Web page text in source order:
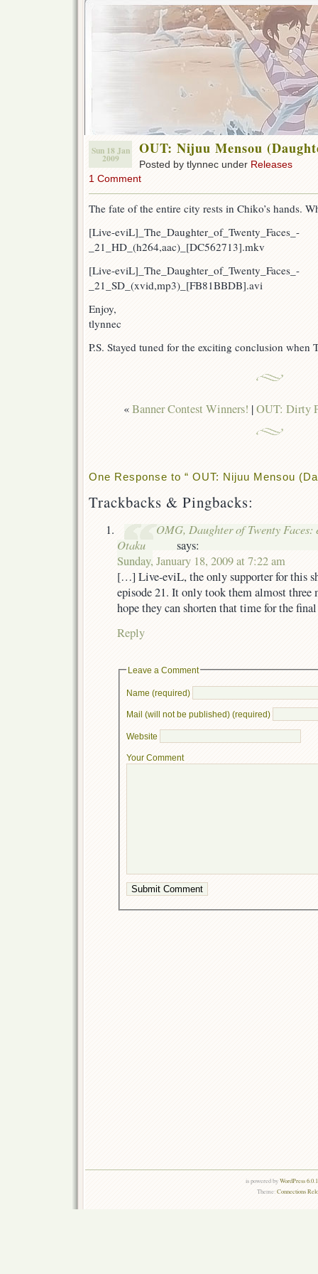
Sun 18 Jan
2009
OUT: Nijuu Mensou
Posted by tlynnec under Releases
1 Comment
The fate of the entire city rests in Chiko’s hands.
[Live-eviL]_The_Daughter_of_Twenty_Faces_-
_21_HD_(h264,aac)_[DC562713].mkv
[Live-eviL]_The_Daughter_of_Twenty_Faces_-
_21_SD_(xvid,mp3)_[FB81BBDB].avi
Enjoy,
tlynnec
P.S. Stayed tuned for the exciting conclusion when
«Banner Contest Winners! |OUT: Dirty
One Response to “ OUT: Nijuu Mensou
Trackbacks & Pingbacks:
OMG, Daughter of Twenty Faces:
Otaku
says:
Sunday, January 18, 2009 at 7:22 am
[…] Live-eviL, the only supporter for this
episode 21. It only took them almost three
hope they can shorten that time for the
Reply
Leave a Comment
Name (required)
Mail (will not be published) (required)
Website
Your Comment
is powered byWordPress
Theme:Connections